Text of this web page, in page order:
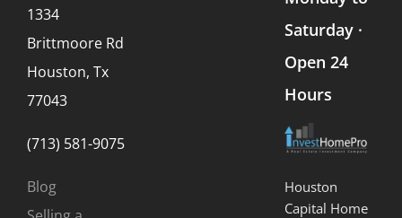
1334
Brittmoore Rd
Houston, Tx
77043
(713) 581-9075
Blog
Saturday ·
Open 24
Hours
Houston
Capital Home